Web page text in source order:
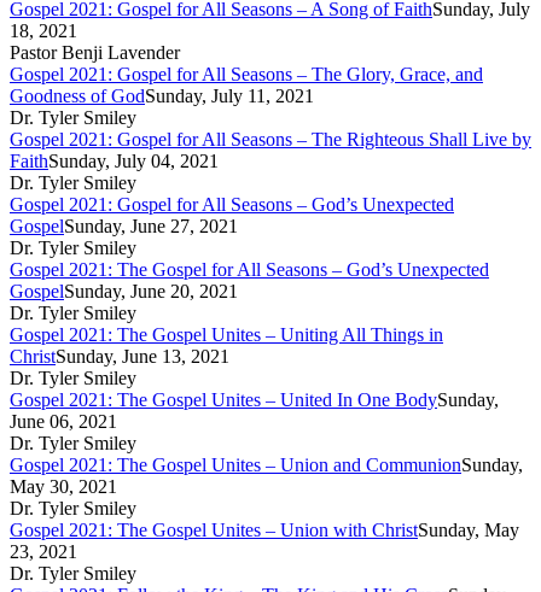
Gospel 2021: Gospel for All Seasons – A Song of FaithSunday, July
18, 2021
Pastor Benji Lavender
Gospel 2021: Gospel for All Seasons – The Glory, Grace, and
Goodness of GodSunday, July 11, 2021
Dr. Tyler Smiley
Gospel 2021: Gospel for All Seasons – The Righteous Shall Live by
FaithSunday, July 04, 2021
Dr. Tyler Smiley
Gospel 2021: Gospel for All Seasons – God’s Unexpected
GospelSunday, June 27, 2021
Dr. Tyler Smiley
Gospel 2021: The Gospel for All Seasons – God’s Unexpected
GospelSunday, June 20, 2021
Dr. Tyler Smiley
Gospel 2021: The Gospel Unites – Uniting All Things in
ChristSunday, June 13, 2021
Dr. Tyler Smiley
Gospel 2021: The Gospel Unites – United In One BodySunday,
June 06, 2021
Dr. Tyler Smiley
Gospel 2021: The Gospel Unites – Union and CommunionSunday,
May 30, 2021
Dr. Tyler Smiley
Gospel 2021: The Gospel Unites – Union with ChristSunday, May
23, 2021
Dr. Tyler Smiley